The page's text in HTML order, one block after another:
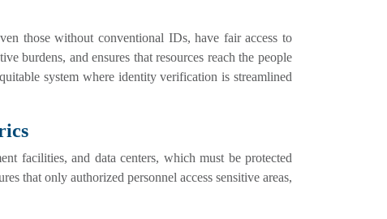
those without conventional IDs, have fair access to
burdens, and ensures that resources reach the people
system where identity verification is streamlined
facilities, and data centers, which must be protected
that only authorized personnel access sensitive areas,